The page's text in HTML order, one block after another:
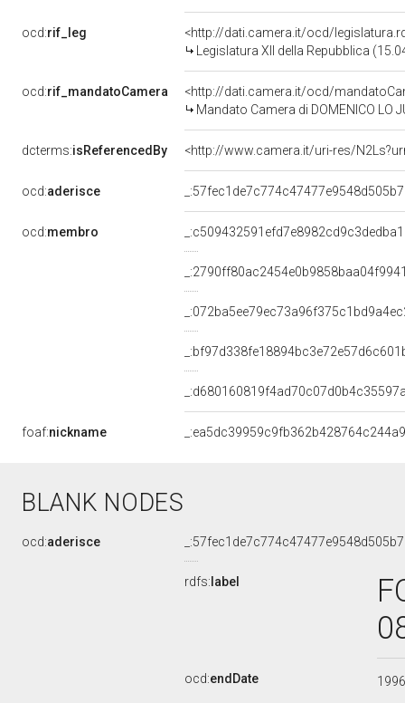
ocd:rif_leg
<http://dati.camera.it/ocd/
Legislatura XII della Repubblica
ocd:rif_mandatoCamera
<http://dati.camera.it/ocd/
Mandato Camera di DOMENICO LO
dcterms:isReferencedBy <http://www.camera.it/uri-res/
ocd:aderisce
ocd:membro
foaf:nickname
BLANK NODES
ocd:aderisce
rdfs: label
ocd:endDate